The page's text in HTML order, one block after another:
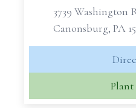
3739 Washington
Canonsburg, PA
Plant